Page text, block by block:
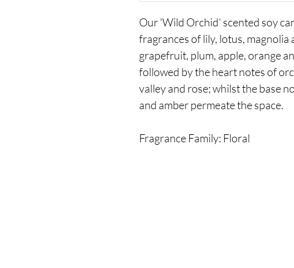
Our 'Wild Orchid' scented soy
fragrances of lily, lotus,
grapefruit, plum, apple, orange
followed by the heart notes of
valley and rose; whilst the base
and amber permeate the space.
Fragrance Family: Floral